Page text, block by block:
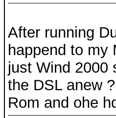
After running
happend to my
just Wind 2000
the DSL anew
Rom and ohe